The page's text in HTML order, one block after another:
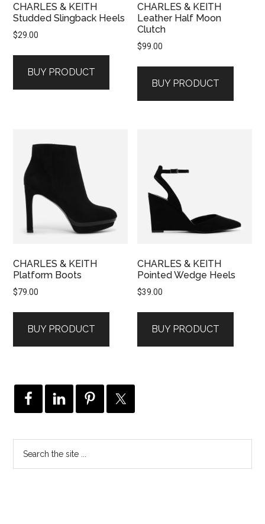
CHARLES & KEITH
Studded Slingback Heels
$29.00
BUY PRODUCT
CHARLES & KEITH
Leather Half Moon
Clutch
$99.00
BUY PRODUCT
CHARLES & KEITH
Platform Boots
$79.00
BUY PRODUCT
CHARLES & KEITH
Pointed Wedge Heels
$39.00
BUY PRODUCT